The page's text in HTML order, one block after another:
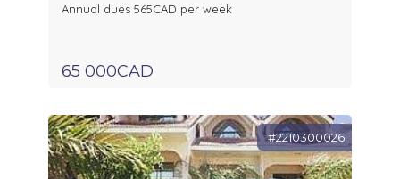
Annual dues 565CAD per week
65 000CAD
#2210300026